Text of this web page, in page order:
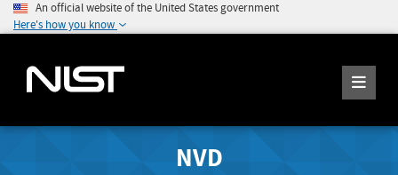
An official website of the United States government
Here's how you know
NVD